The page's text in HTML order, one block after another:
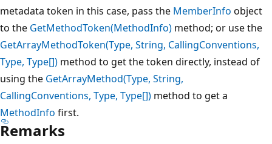
metadata token in this case, pass the MemberInfo object
to the GetMethodToken(MethodInfo) method; or use the
GetArrayMethodToken(Type, String, CallingConventions,
Type, Type[]) method to get the token directly, instead of
using the GetArrayMethod(Type, String,
CallingConventions, Type, Type[]) method to get a
MethodInfo first.
Remarks